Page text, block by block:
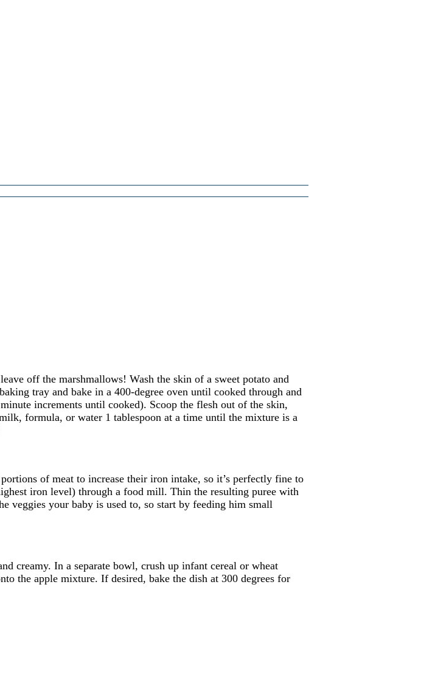
off the marshmallows! Wash the skin of a sweet potato and
tray and bake in a 400-degree oven until cooked through and
increments until cooked). Scoop the flesh out of the skin,
formula, or water 1 tablespoon at a time until the mixture is a
of meat to increase their iron intake, so it’s perfectly fine to
iron level) through a food mill. Thin the resulting puree with
veggies your baby is used to, so start by feeding him small
creamy. In a separate bowl, crush up infant cereal or wheat
the apple mixture. If desired, bake the dish at 300 degrees for